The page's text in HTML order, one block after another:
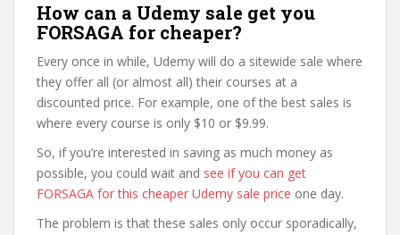
How can a Udemy sale get you
FORSAGA for cheaper?
Every once in while, Udemy will do a sitewide sale where
they offer all (or almost all) their courses at a
discounted price. For example, one of the best sales is
where every course is only $10 or $9.99.
So, if you’re interested in saving as much money as
possible, you could wait and see if you can get
FORSAGA for this cheaper Udemy sale price one day.
The problem is that these sales only occur sporadically,